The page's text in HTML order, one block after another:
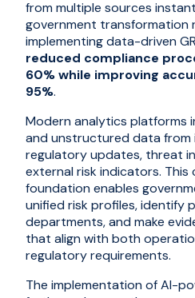
from multiple sources
government transformation
implementing data-driven
reduced compliance
60% while improving
95%.
Modern analytics
and unstructured data from
regulatory updates, threat
external risk indicators.
foundation enables
unified risk profiles, identify
departments, and make
that align with both
regulatory requirements.
The implementation of AI-